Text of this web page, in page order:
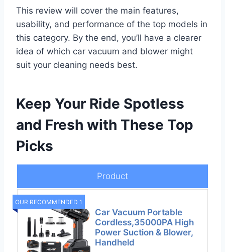
This review will cover the main features,
usability, and performance of the top models in
this category. By the end, you’ll have a clearer
idea of which car vacuum and blower might
suit your cleaning needs best.
Keep Your Ride Spotless
and Fresh with These Top
Picks
Product
OUR RECOMMENDED 1
Car Vacuum Portable
Cordless,35000PA High
Power Suction & Blower,
Handheld